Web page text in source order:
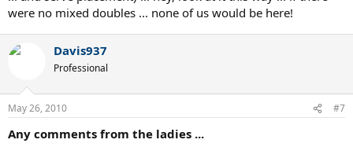
were no mixed doubles ... none of us would be here!
Davis937
Professional
May 26, 2010 #7
Any comments from the ladies ...